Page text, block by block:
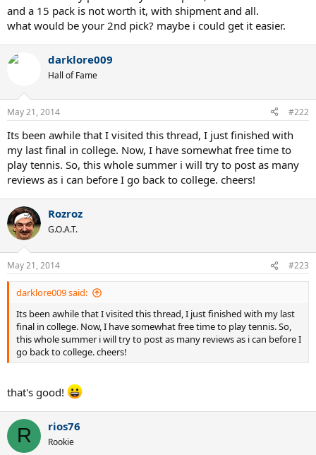
and a 15 pack is not worth it, with shipment and all.
what would be your 2nd pick? maybe i could get it easier.
darklore009
Hall of Fame
May 21, 2014 #222
Its been awhile that I visited this thread, I just finished with
my last final in college. Now, I have somewhat free time to
play tennis. So, this whole summer i will try to post as many
reviews as i can before I go back to college. cheers!
Rozroz
G.O.A.T.
May 21, 2014 #223
darklore009 said:
Its been awhile that I visited this thread, I just finished with my last
final in college. Now, I have somewhat free time to play tennis. So,
this whole summer i will try to post as many reviews as i can before I
go back to college. cheers!
that's good!
R rios76
Rookie